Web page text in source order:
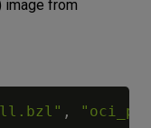
image from
,